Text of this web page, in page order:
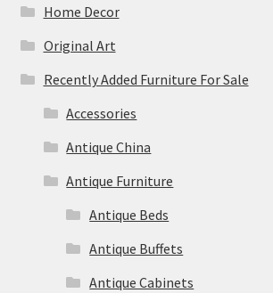
Home Decor
Original Art
Recently Added Furniture For Sale
Accessories
Antique China
Antique Furniture
Antique Beds
Antique Buffets
Antique Cabinets